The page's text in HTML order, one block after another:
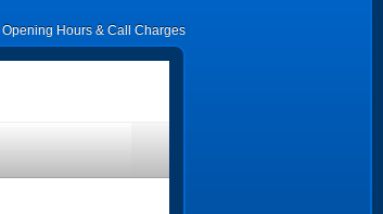
Opening Hours & Call Charges